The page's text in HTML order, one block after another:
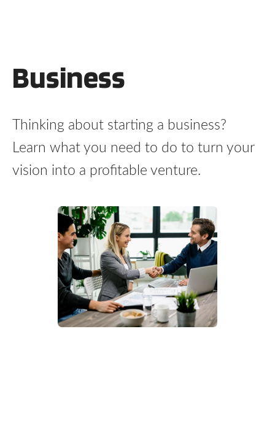
Business
Thinking about starting a business?
Learn what you need to do to turn your
vision into a profitable venture.